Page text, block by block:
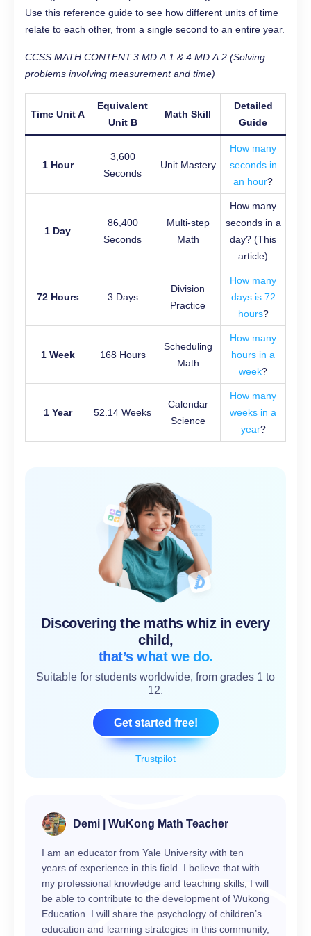
Use this reference guide to see how different units of time
relate to each other, from a single second to an entire year.
CCSS.MATH.CONTENT.3.MD.A.1 & 4.MD.A.2 (Solving
problems involving measurement and time)
Time Unit A
Equivalent
Unit B
Math Skill
Detailed
Guide
1 Hour
3,600
Seconds
Unit Mastery
How many
seconds in
an hour?
1 Day
86,400
Seconds
Multi-step
Math
How many
seconds in a
day? (This
article)
72 Hours 3 Days
Division
Practice
How many
days is 72
hours?
1 Week 168 Hours
Scheduling
Math
How many
hours in a
week?
1 Year 52.14 Weeks
Calendar
Science
How many
weeks in a
year?
Trustpilot
Discovering the maths whiz in every
child,
that’s what we do.
Suitable for students worldwide, from grades 1 to
12.
Get started free!
Demi | WuKong Math Teacher
I am an educator from Yale University with ten
years of experience in this field. I believe that with
my professional knowledge and teaching skills, I will
be able to contribute to the development of Wukong
Education. I will share the psychology of children’s
education and learning strategies in this community,